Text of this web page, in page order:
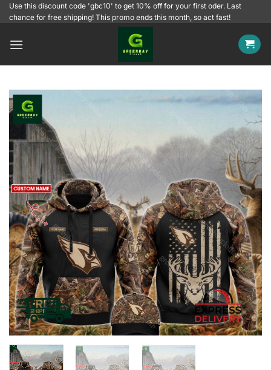
SkipUse this discount code 'gbc10' to get 10% off for your first oder. Last
chance for free shipping! This promo ends this month, so act fast!